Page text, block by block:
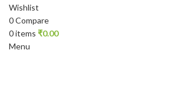
Wishlist
0Compare
0items ₹0.00
Menu